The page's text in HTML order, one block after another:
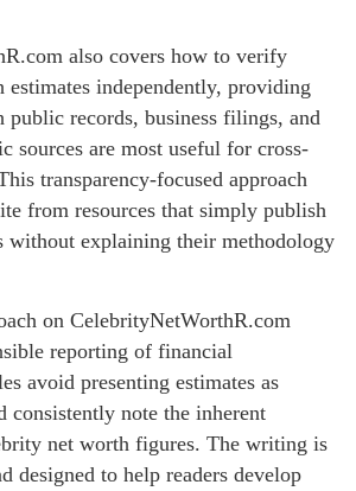
also covers how to verify
independently, providing
public records, business filings, and
sources are most useful for cross-
transparency-focused approach
from resources that simply publish
without explaining their methodology
on CelebrityNetWorthR.com
reporting of financial
avoid presenting estimates as
consistently note the inherent
net worth figures. The writing is
designed to help readers develop